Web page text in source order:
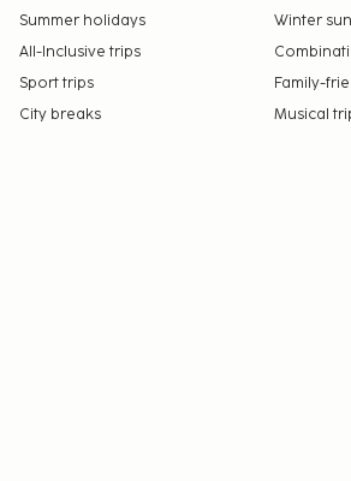
Summer holidays
Winter
All-Inclusive trips
Sport trips
Family-
City breaks
Musical